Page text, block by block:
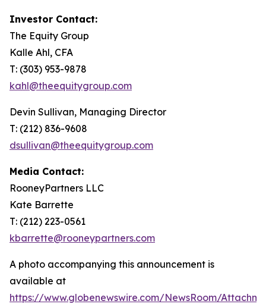
Investor Contact:
The Equity Group
Kalle Ahl, CFA
T: (303) 953-9878
kahl@theequitygroup.com
Devin Sullivan, Managing Director
T: (212) 836-9608
dsullivan@theequitygroup.com
Media Contact:
RooneyPartners LLC
Kate Barrette
T: (212) 223-0561
kbarrette@rooneypartners.com
A photo accompanying this announcement is
available at
https://www.globenewswire.com/NewsRoom/